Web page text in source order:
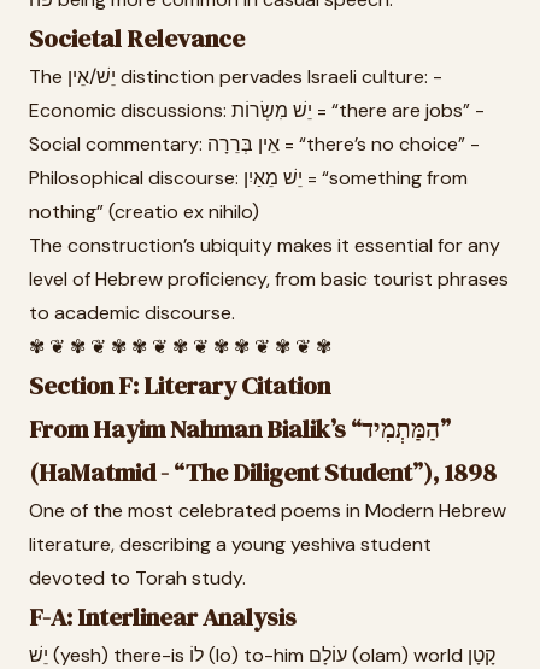
Societal Relevance
The יֵשׁ/אֵין distinction pervades Israeli culture: -
Economic discussions: יֵשׁ מִשְׂרוֹת = “there are jobs” -
Social commentary: אֵין בְּרֵרָה = “there’s no choice” -
Philosophical discourse: יֵשׁ מֵאַיִן = “something from
nothing” (creatio ex nihilo)
The construction’s ubiquity makes it essential for any
level of Hebrew proficiency, from basic tourist phrases
to academic discourse.
✾ ❦ ✾ ❦ ✾ ✾ ❦ ✾ ❦ ✾ ✾ ❦ ✾ ❦ ✾
Section F: Literary Citation
From Hayim Nahman Bialik’s “הַמַּתְמִיד”
(HaMatmid - “The Diligent Student”), 1898
One of the most celebrated poems in Modern Hebrew
literature, describing a young yeshiva student
devoted to Torah study.
F-A: Interlinear Analysis
יֵשׁ (yesh) there-is לוֹ (lo) to-him עוֹלָם (olam) world קָטָן